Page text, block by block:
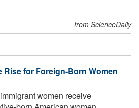
from ScienceDaily
Rise for Foreign-Born Women
women receive